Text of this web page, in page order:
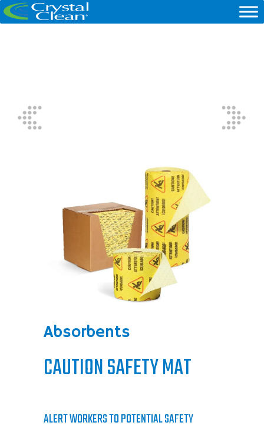
Absorbents
CAUTION SAFETY MAT
ALERT WORKERS TO POTENTIAL SAFETY